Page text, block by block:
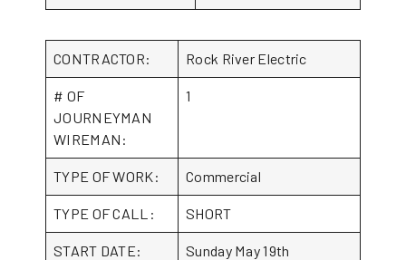
CONTRACTOR: Rock River Electric
# OF
JOURNEYMAN
WIREMAN:
1
TYPE OF WORK: Commercial
TYPE OF CALL: SHORT
START DATE: Sunday May 19th